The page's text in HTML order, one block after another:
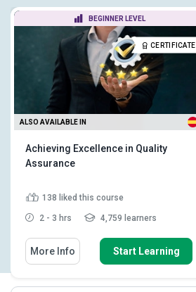
BEGINNER LEVEL
CERTIFICATE
ALSO AVAILABLE IN
Achieving Excellence in Quality
Assurance
138 liked this course
2 - 3 hrs 4,759 learners
More Info Start Learning